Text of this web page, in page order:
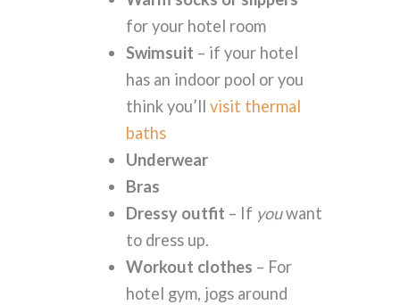
for your hotel room
Swimsuit – if your hotel
has an indoor pool or you
think you’llvisit thermal
baths
Underwear
Bras
Dressy outfit – If youwant
to dress up.
Workout clothes – For
hotel gym, jogs around